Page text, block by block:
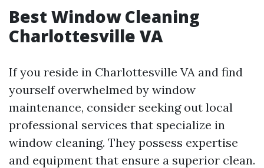
Best Window Cleaning
Charlottesville VA
If you reside in Charlottesville VA and find
yourself overwhelmed by window
maintenance, consider seeking out local
professional services that specialize in
window cleaning. They possess expertise
and equipment that ensure a superior clean.